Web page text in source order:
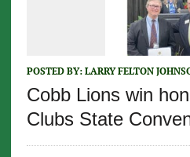
POSTED BY: LARRY FELTON
Cobb Lions win
Clubs State